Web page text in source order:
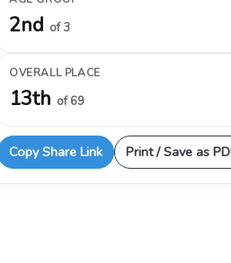
2nd of 3
OVERALL PLACE
13th of 69
Copy Share Link Print / Save as